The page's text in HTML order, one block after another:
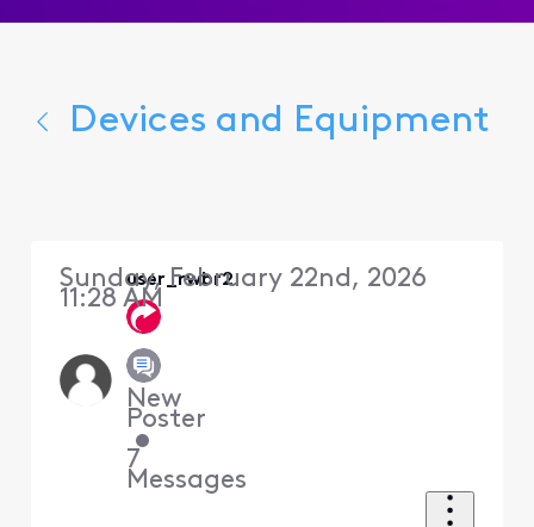
Devices and Equipment
user_rwbr2
New
Poster
•
7
Messages
Sunday, February 22nd, 2026
11:28 AM